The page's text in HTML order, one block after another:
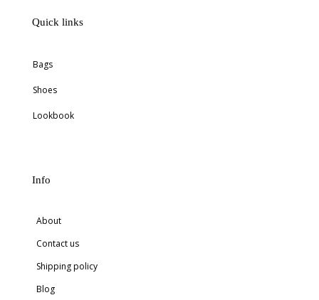
Quick links
Bags
Shoes
Lookbook
Info
About
Contact us
Shipping policy
Blog